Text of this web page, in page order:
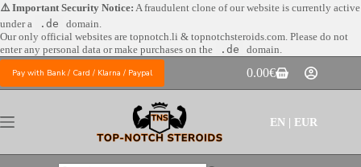
Skip
to
content
⚠️ Important Security Notice: A fraudulent clone of our website is currently active
under a
.de
domain.
Our only official websites are topnotch.li & topnotchsteroids.com. Please do not
enter any personal data or make purchases on the
.de domain.
Pay with Bank / Card / Klarna / Paypal
Shopping
cart
0.00€
EN | EUR